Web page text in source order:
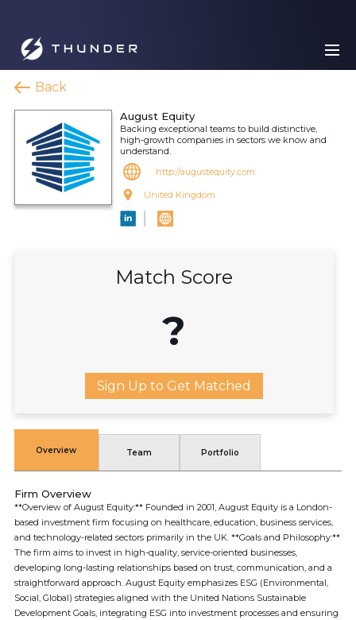
Back
August Equity
Backing exceptional teams to build distinctive,
high-growth companies in sectors we know and
understand.
http://augustequity.com
United Kingdom
Match Score
?
Sign Up to Get Matched
Overview Team Portfolio
Firm Overview
**Overview of August Equity:** Founded in 2001, August Equity is a London-
based investment firm focusing on healthcare, education, business services,
and technology-related sectors primarily in the UK. **Goals and Philosophy:**
The firm aims to invest in high-quality, service-oriented businesses,
developing long-lasting relationships based on trust, communication, and a
straightforward approach. August Equity emphasizes ESG (Environmental,
Social, Global) strategies aligned with the United Nations Sustainable
Development Goals, integrating ESG into investment processes and ensuring